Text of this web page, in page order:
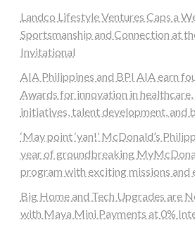
Landco Lifestyle Ventures Caps a
Sportsmanship and Connection at
Invitational
AIA Philippines and BPI AIA earn
Awards for innovation in
initiatives, talent development, and
‘May point ‘yan!’ McDonald’s
year of groundbreaking
program with exciting missions and
Big Home and Tech Upgrades are
with Maya Mini Payments at 0%